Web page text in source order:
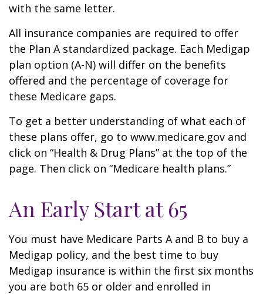
with the same letter.
All insurance companies are required to offer
the Plan A standardized package. Each Medigap
plan option (A-N) will differ on the benefits
offered and the percentage of coverage for
these Medicare gaps.
To get a better understanding of what each of
these plans offer, go to www.medicare.gov and
click on “Health & Drug Plans” at the top of the
page. Then click on “Medicare health plans.”
An Early Start at 65
You must have Medicare Parts A and B to buy a
Medigap policy, and the best time to buy
Medigap insurance is within the first six months
you are both 65 or older and enrolled in